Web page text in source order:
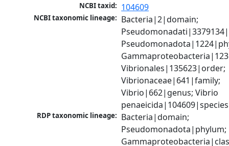
NCBI taxid: 104609
NCBI taxonomic lineage: Bacteria|2|domain;
Vibrionales|135623|order;
Vibrionaceae|641|family;
Vibrio|662|genus; Vibrio
penaeicida|104609|species
RDP taxonomic lineage: Bacteria|domain;
Pseudomonadota|phylum;